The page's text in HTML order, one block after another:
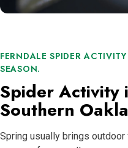
FERNDALE SPIDER
SEASON.
Spider Activity
Southern
Spring usually brings